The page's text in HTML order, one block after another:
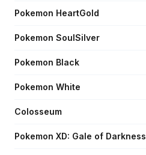
Pokemon HeartGold
Pokemon SoulSilver
Pokemon Black
Pokemon White
Colosseum
Pokemon XD: Gale of Darkness